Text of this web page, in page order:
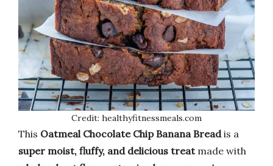
Credit: healthyfitnessmeals.com
This Oatmeal Chocolate Chip Banana Breadis a
super moist, fluffy, and delicious treatmade with